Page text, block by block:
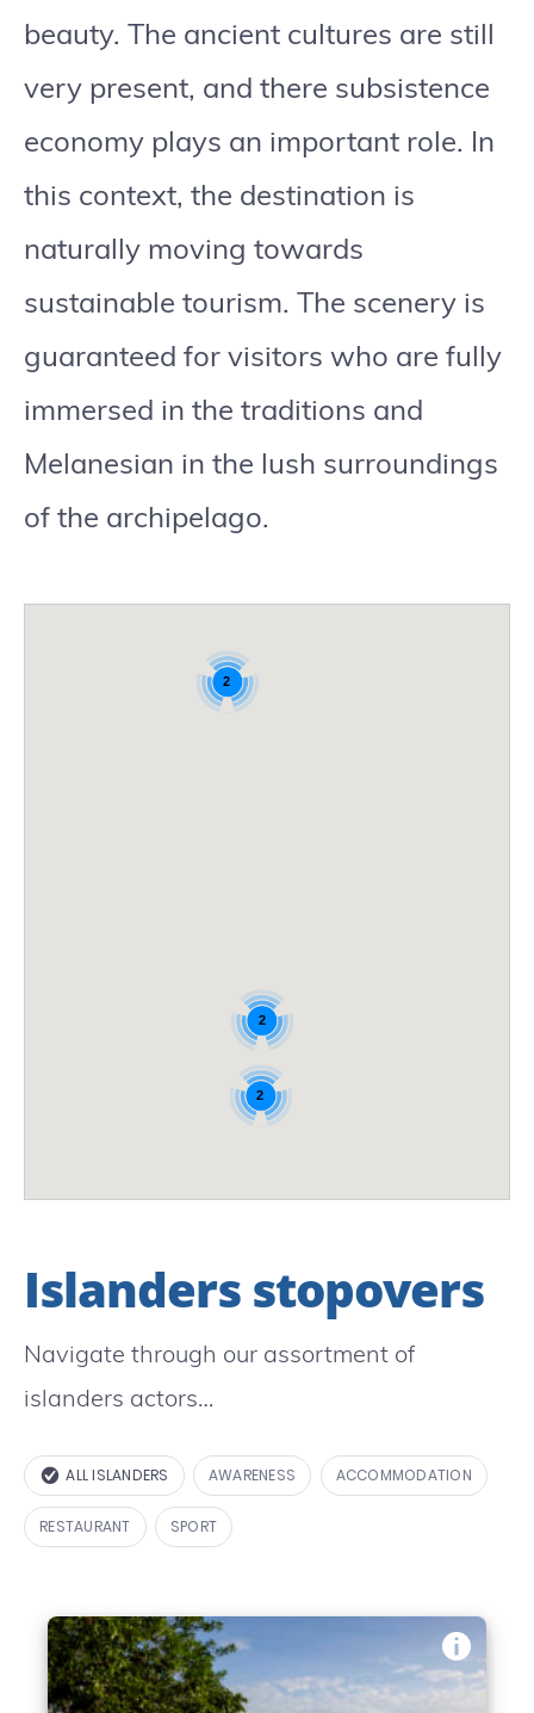
beauty. The ancient cultures are still
very present, and there subsistence
economy plays an important role. In
this context, the destination is
naturally moving towards
sustainable tourism. The scenery is
guaranteed for visitors who are fully
immersed in the traditions and
Melanesian in the lush surroundings
of the archipelago.
2
2
2
Islanders stopovers
Navigate through our assortment of
islanders actors…
ALL ISLANDERS AWARENESS ACCOMMODATION
RESTAURANT SPORT